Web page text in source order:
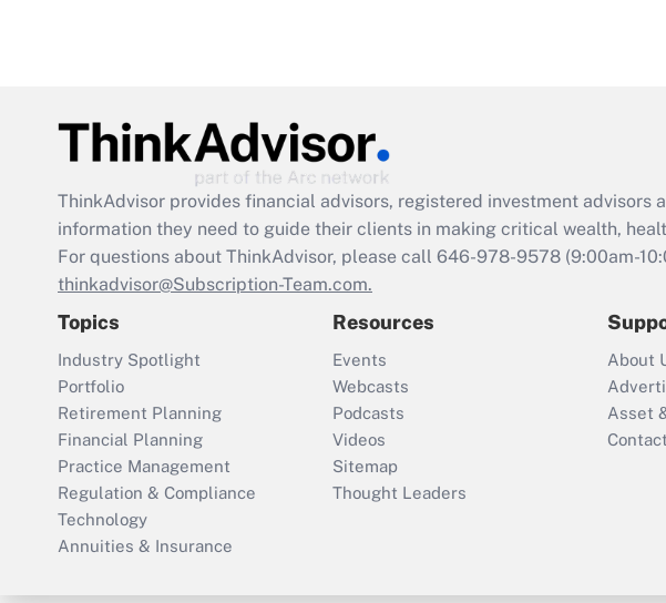
ThinkAdvisor provides financial advisors, registered investment advisors
information they need to guide their clients in making critical wealth,
For questions about ThinkAdvisor, please call 646-978-9578 (9:00am-
thinkadvisor@Subscription-Team.com.
Topics
Industry Spotlight
Portfolio
Retirement Planning
Financial Planning
Practice Management
Regulation & Compliance
Technology
Annuities & Insurance
Resources
Events
Webcasts
Podcasts
Videos
Sitemap
Thought Leaders
About
Asset